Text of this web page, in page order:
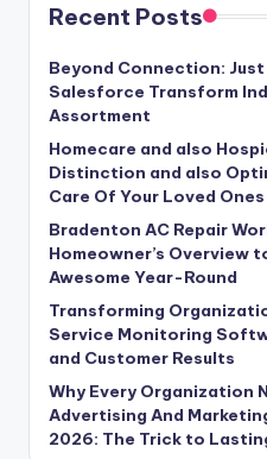
Recent Posts
Beyond Connection:
Salesforce Transform
Assortment
Homecare and also
Distinction and also
Care Of Your Loved Ones
Bradenton AC Repair
Homeowner’s Overview
Awesome Year-Round
Transforming
Service Monitoring
and Customer Results
Why Every Organization
Advertising And
2026: The Trick to